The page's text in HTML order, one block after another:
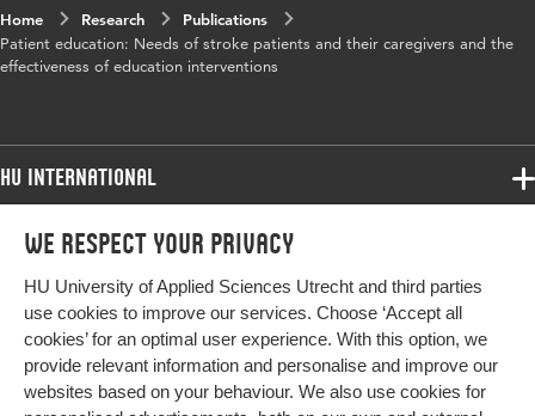
We respect your privacy
HU University of Applied Sciences Utrecht and third parties
use cookies to improve our services. Choose ‘Accept all
cookies’ for an optimal user experience. With this option, we
provide relevant information and personalise and improve our
websites based on your behaviour. We also use cookies for
Home Research
Publications
Patient education: Needs of stroke patients and their caregivers and the
effectiveness of education interventions
HU International
Programmes
Study at HU
About HU
Contact
Programmes
Bachelor
Exchange
Master
More HU Sites
HU NL
HU Research
Impact your future